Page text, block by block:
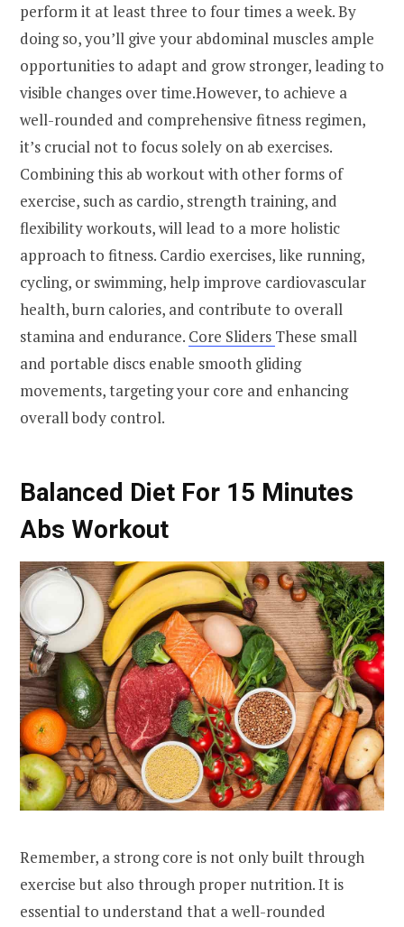
perform it at least three to four times a week. By
doing so, you’ll give your abdominal muscles ample
opportunities to adapt and grow stronger, leading to
visible changes over time.However, to achieve a
well-rounded and comprehensive fitness regimen,
it’s crucial not to focus solely on ab exercises.
Combining this ab workout with other forms of
exercise, such as cardio, strength training, and
flexibility workouts, will lead to a more holistic
approach to fitness. Cardio exercises, like running,
cycling, or swimming, help improve cardiovascular
health, burn calories, and contribute to overall
stamina and endurance. Core Sliders These small
and portable discs enable smooth gliding
movements, targeting your core and enhancing
overall body control.
Balanced Diet For 15 Minutes
Abs Workout
Remember, a strong core is not only built through
exercise but also through proper nutrition. It is
essential to understand that a well-rounded